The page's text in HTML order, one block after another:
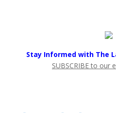
Stay Informed with The
SUBSCRIBE to our